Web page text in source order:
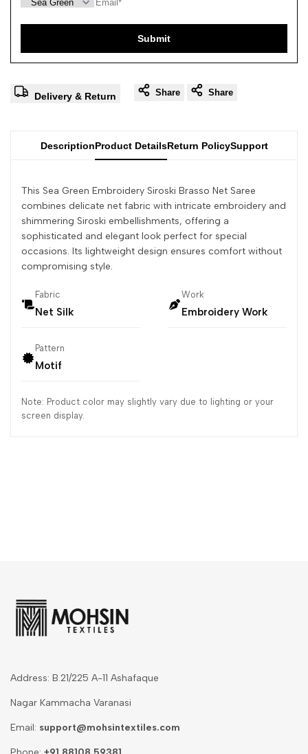
Submit
Delivery & Return Share Share
DescriptionProduct DetailsReturn PolicySupport
This Sea Green Embroidery Siroski Brasso Net Saree
combines delicate net fabric with intricate embroidery and
shimmering Siroski embellishments, offering a
sophisticated and elegant look perfect for special
occasions. Its lightweight design ensures comfort without
compromising style.
Fabric
Net Silk
Work
Embroidery Work
Pattern
Motif
Note: Product color may slightly vary due to lighting or your
screen display.
Address: B.21/225 A-11 Ashafaque
Nagar Kammacha Varanasi
Email: support@mohsintextiles.com